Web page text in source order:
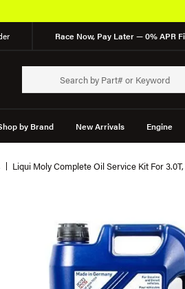
Race Now, Pay Later — 0% APR
by Brand New Arrivals Engine
Liqui Moly Complete Oil Service Kit For